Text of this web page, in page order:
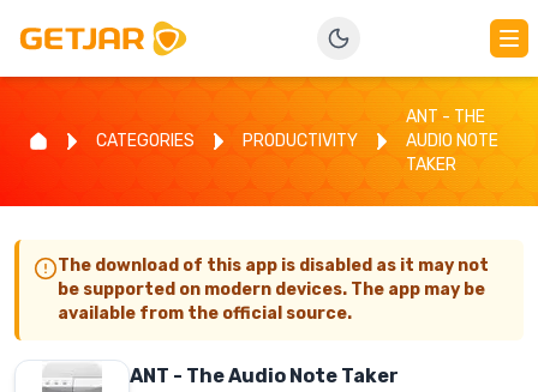
CATEGORIES PRODUCTIVITY
ANT - THE
AUDIO NOTE
TAKER
The download of this app is disabled as it may not
be supported on modern devices. The app may be
available from the official source.
ANT - The Audio Note Taker